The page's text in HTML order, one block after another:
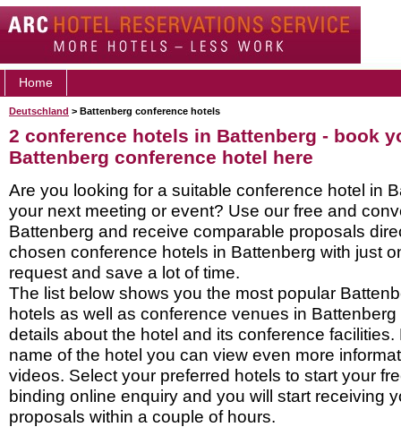
Home
Deutschland > Battenberg conference hotels
2 conference hotels in Battenberg - book
Battenberg conference hotel here
Are you looking for a suitable conference hotel in
your next meeting or event? Use our free and
Battenberg and receive comparable proposals
chosen conference hotels in Battenberg with just
request and save a lot of time.
The list below shows you the most popular
hotels as well as conference venues in
details about the hotel and its conference facilities.
name of the hotel you can view even more
videos. Select your preferred hotels to start your
binding online enquiry and you will start receiving
proposals within a couple of hours.